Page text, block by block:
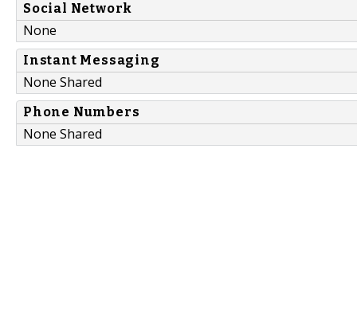
Social Network
None
Instant Messaging
None Shared
Phone Numbers
None Shared